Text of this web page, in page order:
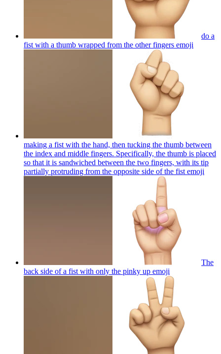
do a
fist with a thumb wrapped from the other fingers emoji
making a fist with the hand, then tucking the thumb between
the index and middle fingers. Specifically, the thumb is placed
so that it is sandwiched between the two fingers, with its tip
partially protruding from the opposite side of the fist emoji
The
back side of a fist with only the pinky up emoji